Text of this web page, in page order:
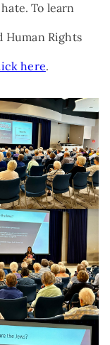
To learn
Human Rights
here.